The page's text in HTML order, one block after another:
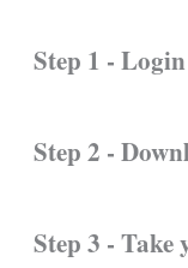
Step 1 -
Step 2 -
Step 3 -